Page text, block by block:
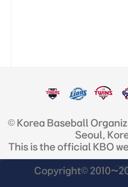
© Korea Baseball
Seoul,
This is the official KBO
Copyright©